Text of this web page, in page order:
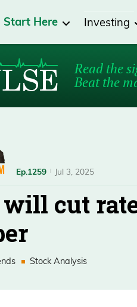
Start Here Investing
Read the
Beat the
Ep.1259 Jul 3, 2025
will cut
Stock Analysis